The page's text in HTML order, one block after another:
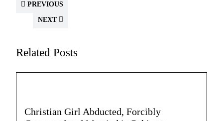
PREVIOUS
NEXT
Related Posts
Christian Girl Abducted, Forcibly